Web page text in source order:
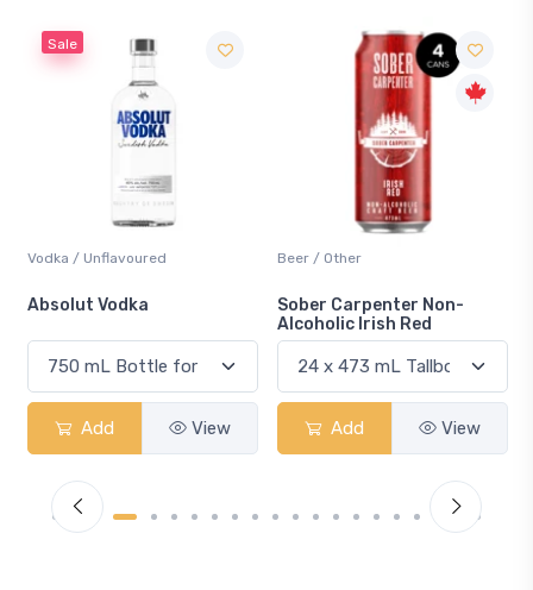
Beer / Other
Sober Carpenter Non-
Add View
Lager / Pale
Laker Ice
Add View